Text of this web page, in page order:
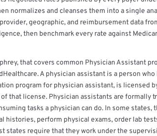
these rates in your free report →
normalizes and cleanses them into a single
geographic, and reimbursement data
then benchmark every rate against
that covers common Physician Assistant
A physician assistant is a person
program for physician assistant, is licensed
that license. Physician assistants are formally
tasks a physician can do. In some states,
histories, perform physical exams, order lab
states require that they work under the